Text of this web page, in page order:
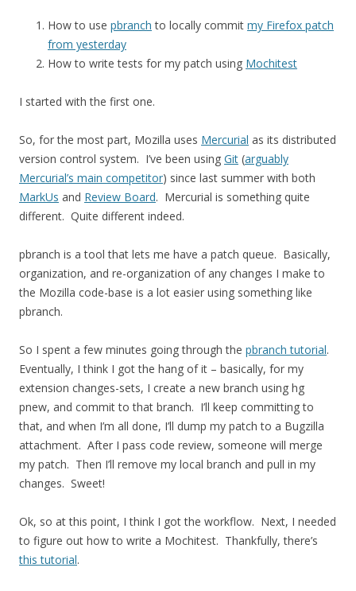
How to use pbranch to locally commit my Firefox patch
from yesterday
How to write tests for my patch using Mochitest
I started with the first one.
So, for the most part, Mozilla uses Mercurial as its distributed
version control system. I’ve been using Git (arguably
Mercurial’s main competitor) since last summer with both
MarkUs and Review Board. Mercurial is something quite
different. Quite different indeed.
pbranch is a tool that lets me have a patch queue. Basically,
organization, and re-organization of any changes I make to
the Mozilla code-base is a lot easier using something like
pbranch.
So I spent a few minutes going through the pbranch tutorial.
Eventually, I think I got the hang of it – basically, for my
extension changes-sets, I create a new branch using hg
pnew, and commit to that branch. I’ll keep committing to
that, and when I’m all done, I’ll dump my patch to a Bugzilla
attachment. After I pass code review, someone will merge
my patch. Then I’ll remove my local branch and pull in my
changes. Sweet!
Ok, so at this point, I think I got the workflow. Next, I needed
to figure out how to write a Mochitest. Thankfully, there’s
this tutorial.